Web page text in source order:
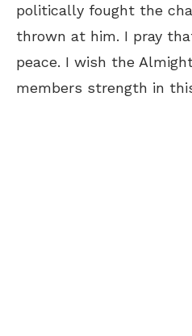
politically fought the
thrown at him. I pray
peace. I wish the
members strength in